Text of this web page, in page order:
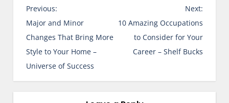
P
o
s
t
n
a
Previous:
Major and Minor
Changes That Bring More
Style to Your Home –
Universe of Success
Next:
10 Amazing Occupations
to Consider for Your
Career – Shelf Bucks